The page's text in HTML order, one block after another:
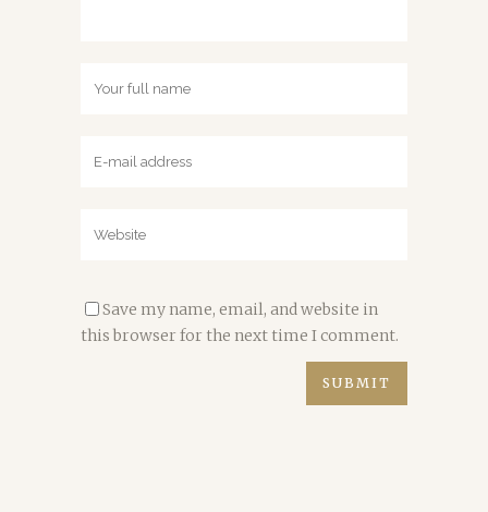
Save my name, email, and website in
this browser for the next time I comment.